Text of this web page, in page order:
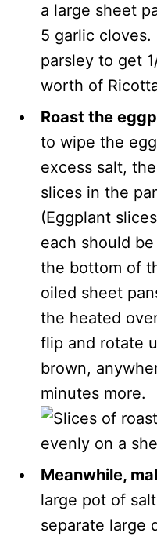
a large sheet
5 garlic
parsley to get
worth of
Roast the
to wipe the
excess salt,
slices in the
(Eggplant
each should
the bottom of
oiled sheet
the heated
flip and rotate
brown,
minutes more.
Meanwhile,
large pot of
separate large